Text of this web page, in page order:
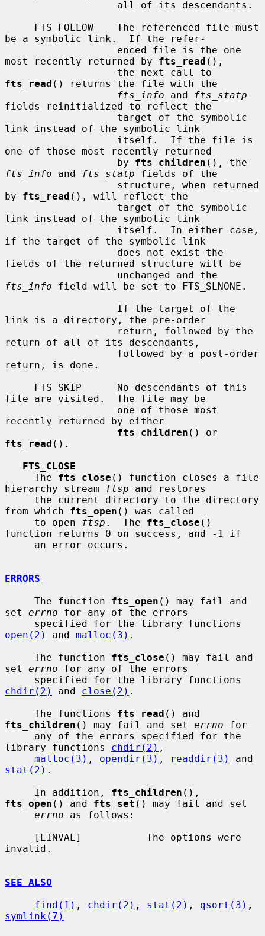
be a symbolic link.  If the refer-
most recently returned by fts_read (),
fts_read () returns the file with the
fts_info and
fts_statp
fields reinitialized to reflect the
link instead of the symbolic link
one of those most recently returned
                   by
fts_children
fts_info and fts_statp fields of the
by fts_read (), will reflect the
link instead of the symbolic link
if the target of the symbolic link
fields of the returned structure will be
fts_info field will be set to FTS_SLNONE.
link is a directory, the pre-order
return of all of its descendants,
return, is done.
file are visited.  The file may be
recently returned by either
fts_children
fts_read ().
FTS_CLOSE
     The
fts_close () function closes a file
hierarchy stream
ftsp and restores
from which fts_open () was called
     to open
ftsp .  The fts_close ()
function returns 0 on success, and -1 if
ERRORS
     The function
fts_open () may fail and
set errno for any of the errors
open(2)
and malloc(3) .
     The function
fts_close () may fail and
set errno for any of the errors
chdir(2)
and close(2) .
     The functions
fts_read
fts_children () may fail and set errno for
library functions chdir(2) ,
malloc(3) , opendir(3) , readdir(3)
stat(2) .
     In addition,
fts_children
fts_open () and fts_set () may fail and set
errno as follows:
invalid.
SEE ALSO
find(1) , chdir(2) , stat(2) , qsort(3)
symlink(7)